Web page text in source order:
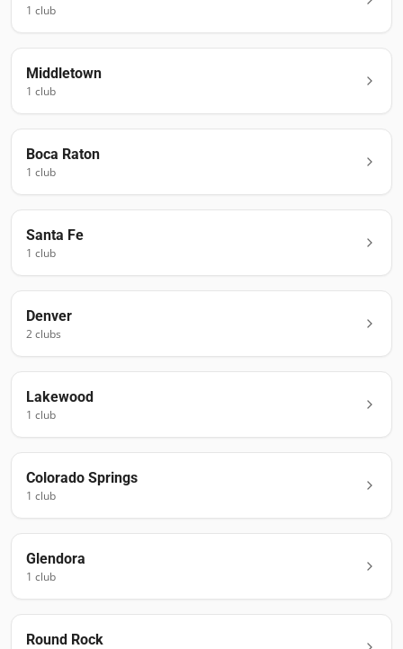
1 club
Middletown
1 club
Boca Raton
1 club
Santa Fe
1 club
Denver
2clubs
Lakewood
1 club
Colorado Springs
1 club
Glendora
1 club
Round Rock